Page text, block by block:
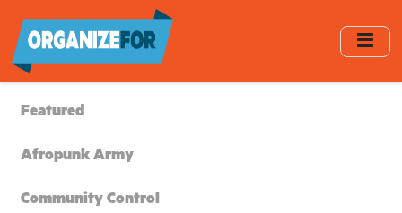
main
content
Featured
Afropunk Army
Community Control